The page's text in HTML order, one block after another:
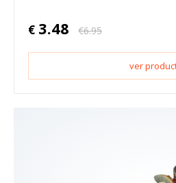
€ 3.48 €6.95
ver